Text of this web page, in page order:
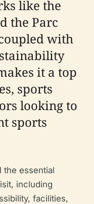
like the
the Parc
with
it a top
sports
looking to
sports
the essential
including
facilities,